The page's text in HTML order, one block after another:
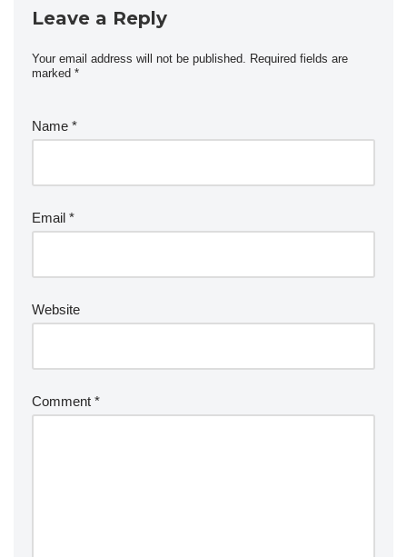
Leave a Reply
Your email address will not be published. Required fields are
marked *
Name *
Email *
Website
Comment *